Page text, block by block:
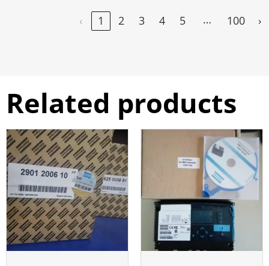
‹
1 2 3 4 5 … 100 ›
Related products